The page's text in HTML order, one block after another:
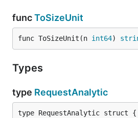
funcToSizeUnit
func ToSizeUnit(n int64)
Types
type RequestAnalytic